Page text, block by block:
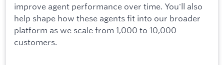
improve agent performance over time. You'll also
help shape how these agents fit into our broader
platform as we scale from 1,000 to 10,000
customers.